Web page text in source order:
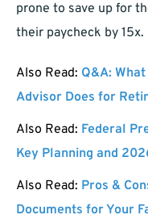
prone to save up for
their paycheck by 15x.
Also Read: Q&A:
Advisor Does for
Also Read: Federal
Key Planning and
Also Read: Pros &
Documents for Your